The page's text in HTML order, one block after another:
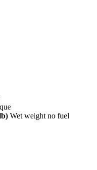
Wet weight no fuel